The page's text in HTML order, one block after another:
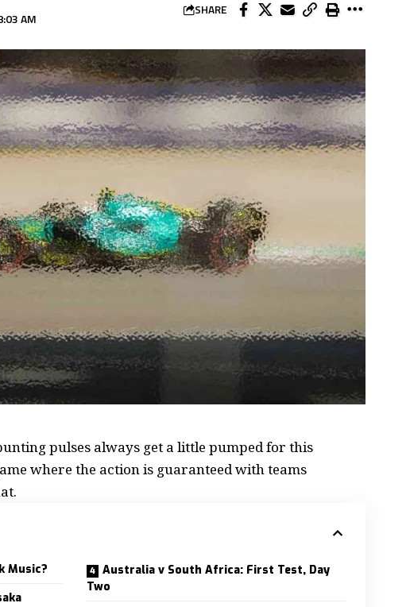
AM
SHARE
pulses always get a little pumped for this
where the action is guaranteed with teams
Music?
Australia v South Africa: First Test, Day
Two